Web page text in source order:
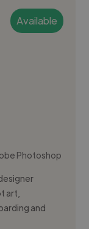
Available
Photoshop
art,
and